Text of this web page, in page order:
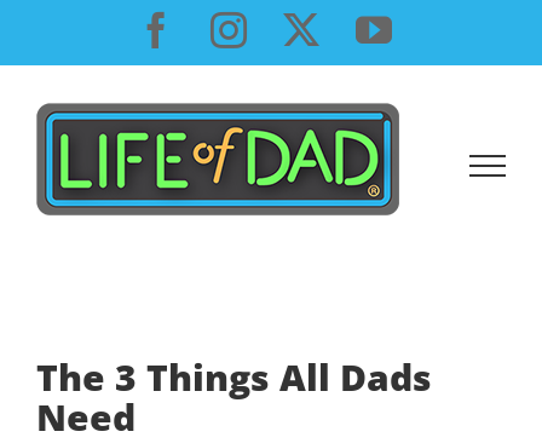
content
Facebook
InstagramYouTube
The 3 Things All Dads
Need